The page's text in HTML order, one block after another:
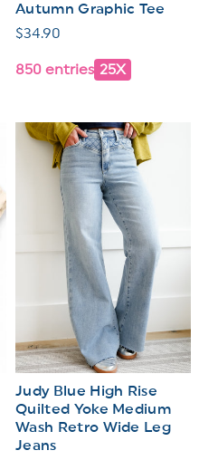
Autumn Graphic Tee
Regular
$34.90
850 entries 25X
Judy Blue High Rise
Quilted Yoke Medium
Wash Retro Wide Leg
Jeans